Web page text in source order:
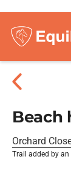
Beach
Orchard
Trail added by an